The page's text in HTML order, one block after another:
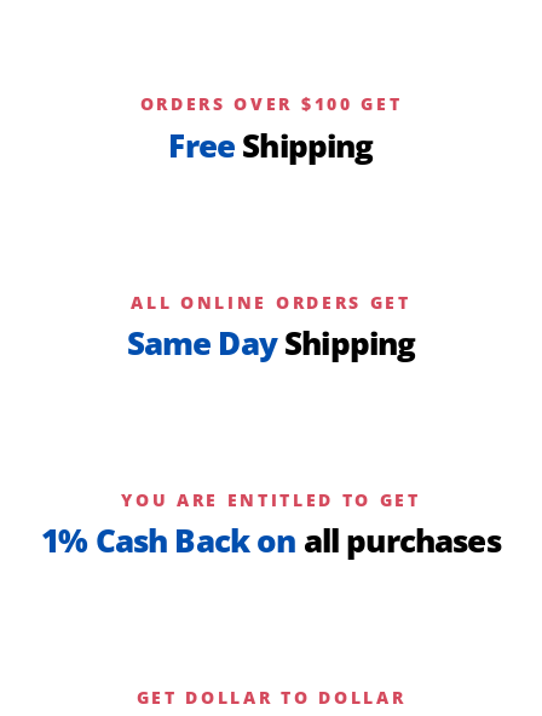
ORDERS OVER $100 GET
Free Shipping
ALL ONLINE ORDERS GET
Same DayShipping
YOU ARE ENTITLED TO GET
1% Cash Back on all purchases
GET DOLLAR TO DOLLAR